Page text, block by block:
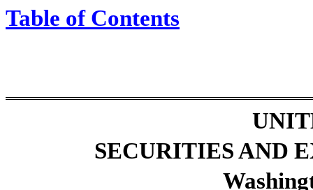
Table of Contents
SECURITIES AND